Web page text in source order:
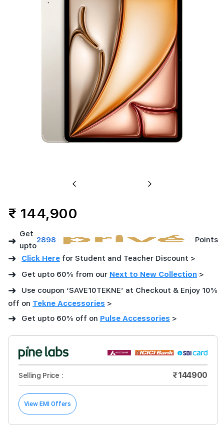
Previous Next
₹ 144,900
➜
Get
upto
2898 Points
➜ Click Here for Student and Teacher Discount >
➜ Get upto 60% from our Next to New Collection >
➜
Use coupon ‘SAVE10TEKNE’ at Checkout & Enjoy 10%
off on Tekne Accessories >
➜ Get upto 60% off on Pulse Accessories >
Selling Price : ₹144900
View EMI Offers